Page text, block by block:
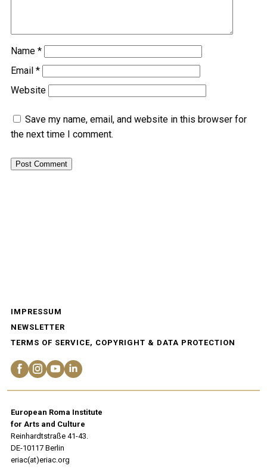
Name *
Email *
Website
Save my name, email, and website in this browser for
the next time I comment.
IMPRESSUM
NEWSLETTER
TERMS OF SERVICE, COPYRIGHT & DATA PROTECTION
European Roma Institute
for Arts and Culture
Reinhardtstraße 41-43.
DE-10117 Berlin
eriac(at)eriac.org